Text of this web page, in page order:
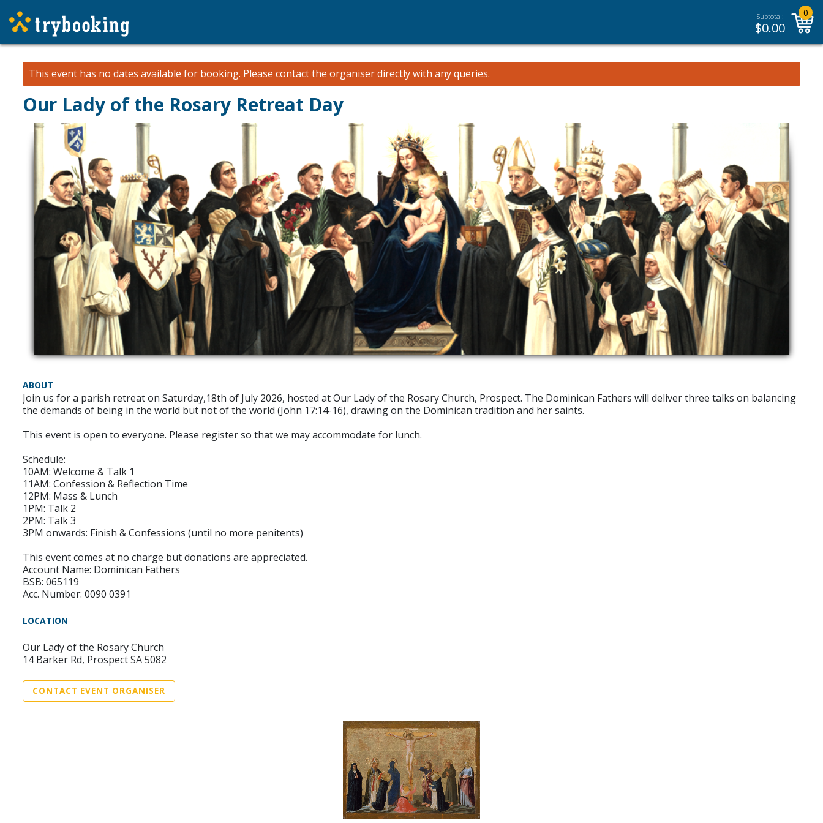
Subtotal:
$0.00
0
This event has no dates available for booking. Please contact the organiserdirectly with any queries.
Our Lady of the Rosary Retreat Day
ABOUT
Join us for a parish retreat on Saturday,18th of July 2026, hosted at Our Lady of the Rosary Church, Prospect. The Dominican Fathers will deliver three talks on balancing
the demands of being in the world but not of the world (John 17:14-16), drawing on the Dominican tradition and her saints.
This event is open to everyone. Please register so that we may accommodate for lunch.
Schedule:
10AM: Welcome & Talk 1
11AM: Confession & Reflection Time
12PM: Mass & Lunch
1PM: Talk 2
2PM: Talk 3
3PM onwards: Finish & Confessions (until no more penitents)
This event comes at no charge but donations are appreciated.
Account Name: Dominican Fathers
BSB: 065119
Acc. Number: 0090 0391
LOCATION
Our Lady of the Rosary Church
14 Barker Rd, Prospect SA 5082
CONTACT EVENT ORGANISER